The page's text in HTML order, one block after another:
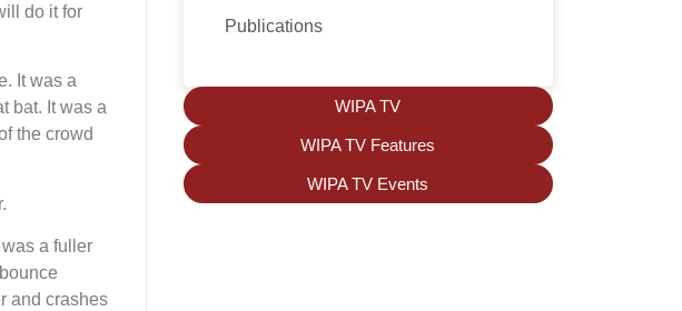
do it for
It was a
bat. It was a
the crowd
a fuller
and crashes
Publications
WIPA TV
WIPA TV Features
WIPA TV Events